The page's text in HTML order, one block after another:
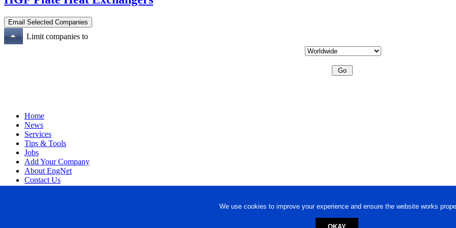
We use cookies to improve your experience and ensure the website works
Limit companies to
Home
News
Services
Tips & Tools
Jobs
Add Your Company
About EngNet
Contact Us